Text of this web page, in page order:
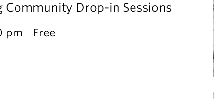
Community Drop-in Sessions
pm Free